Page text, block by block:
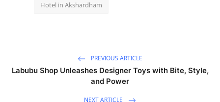
Hotel in Akshardham
PREVIOUS ARTICLE
Labubu Shop Unleashes Designer Toys with Bite, Style,
and Power
NEXT ARTICLE